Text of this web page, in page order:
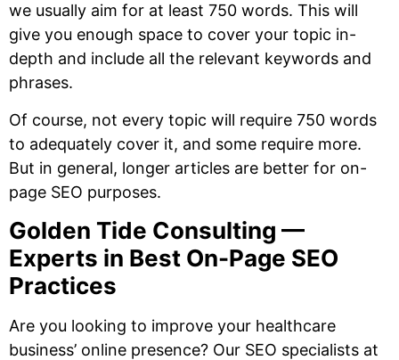
we usually aim for at least 750 words. This will
give you enough space to cover your topic in-
depth and include all the relevant keywords and
phrases.
Of course, not every topic will require 750 words
to adequately cover it, and some require more.
But in general, longer articles are better for on-
page SEO purposes.
Golden Tide Consulting —
Experts in Best On-Page SEO
Practices
Are you looking to improve your healthcare
business’ online presence? Our SEO specialists at